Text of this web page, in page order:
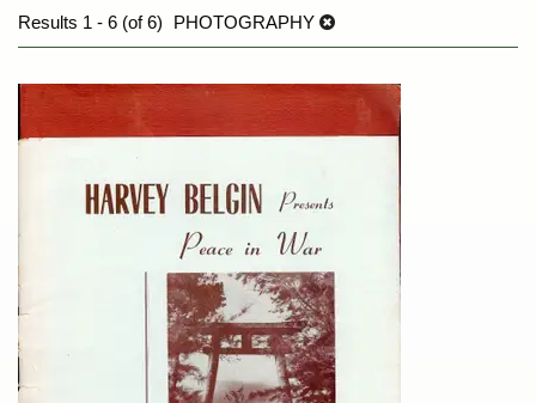
Results 1 - 6 (of 6) PHOTOGRAPHY